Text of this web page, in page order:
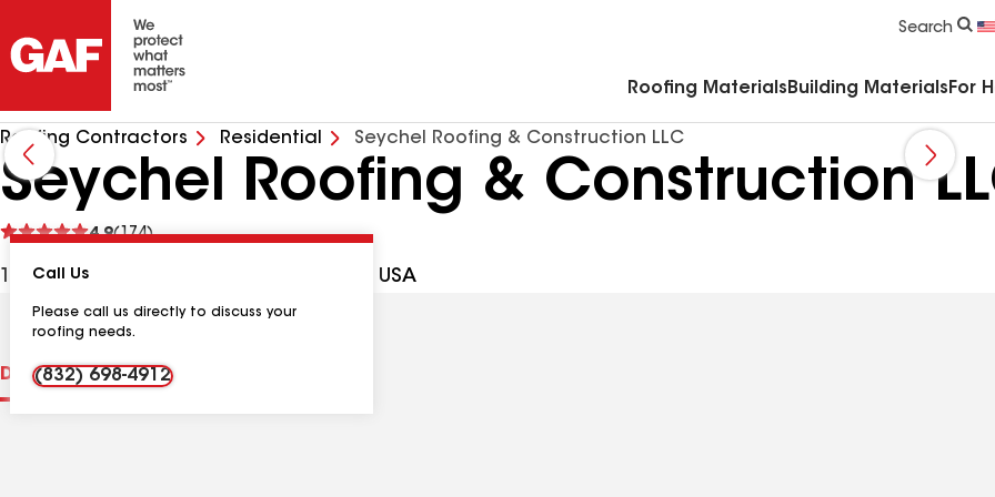
Search
Roofing Materials Building Materials For
Roofing Contractors Residential Seychel Roofing & Construction LLC
Seychel Roofing & Construction
4.9(174)
See
19505 Wied Rd Ste E, Spring TX, 77388 USA
Call Us
Please call us directly to discuss your
roofing needs.
(832) 698-4912
DistinctionsContractor Details